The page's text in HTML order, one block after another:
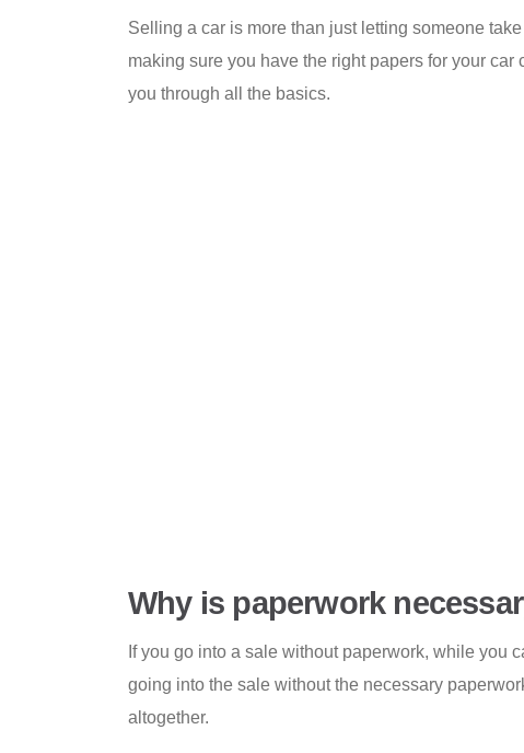
Selling a car is more than just letting someone
making sure you have the right papers for your
you through all the basics.
Why is paperwork
If you go into a sale without paperwork, while you
going into the sale without the necessary
altogether.